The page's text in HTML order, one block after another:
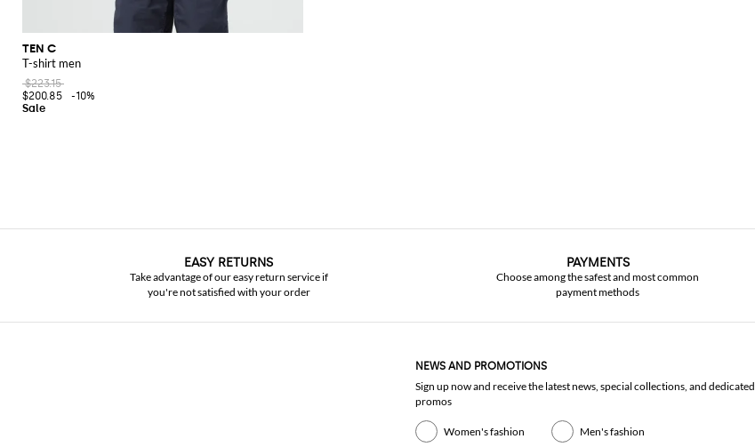
TEN C
T-shirt men
$223.15
$200.85
-10%
EASY RETURNS
Take advantage of our easy return service if
you're not satisfied with your order
PAYMENTS
Choose among the safest and most common
payment methods
NEWS AND PROMOTIONS
Sign up now and receive the latest news, special collections, and dedicated
promos
Women's fashion Men's fashion